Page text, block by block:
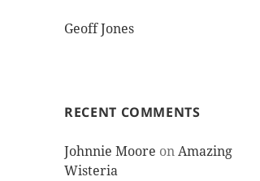
Geoff Jones
RECENT COMMENTS
Johnnie Moore onAmazing
Wisteria